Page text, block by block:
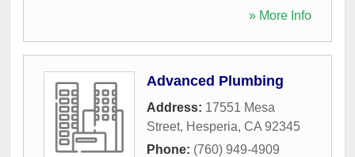
» More Info
Advanced Plumbing
Address: 17551 Mesa
Street, Hesperia, CA 92345
Phone: (760) 949-4909